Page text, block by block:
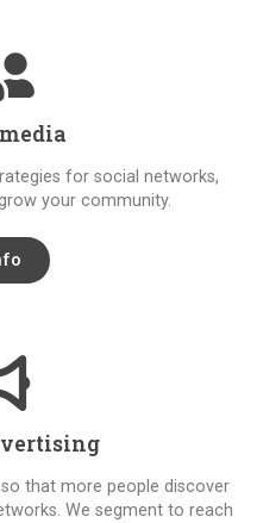
for social networks,
your community.
that more people discover
We segment to reach